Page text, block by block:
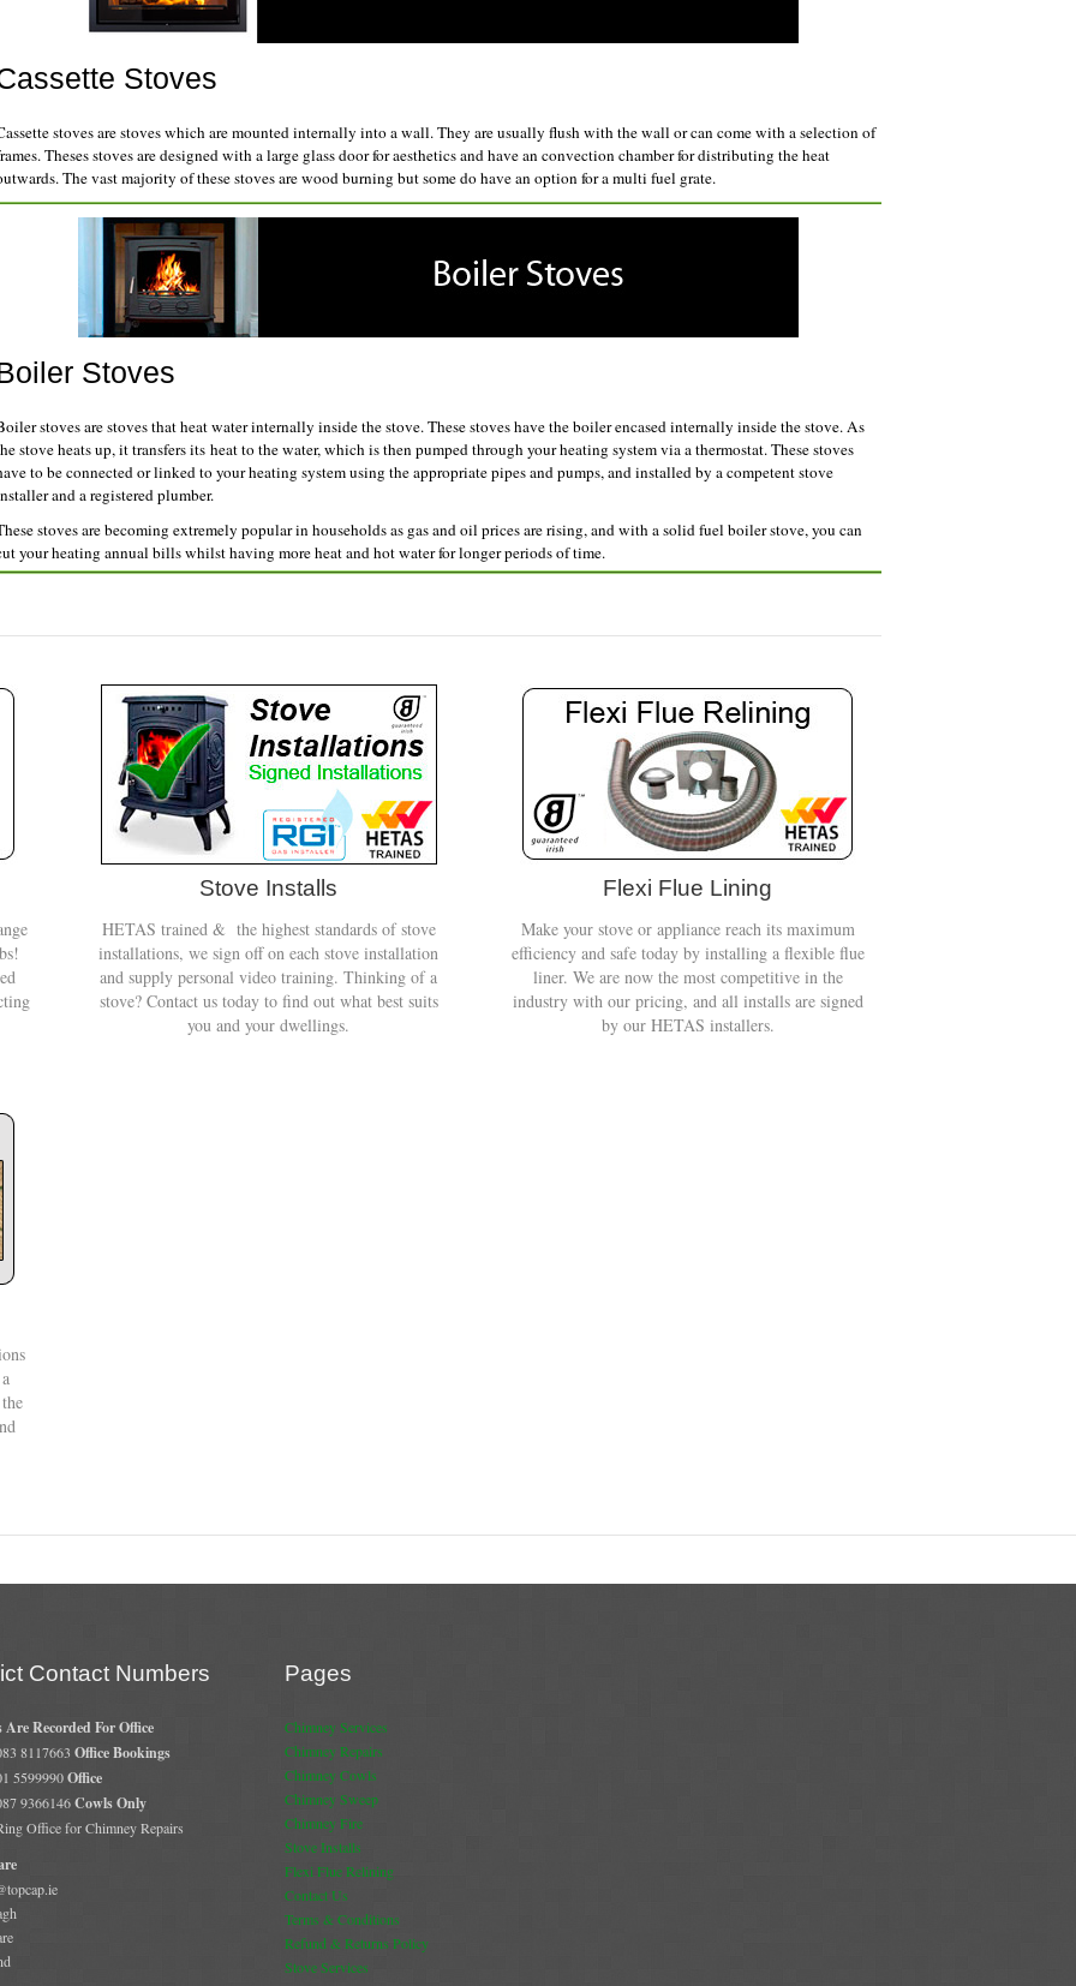
Stoves
stoves are stoves which are mounted internally into a wall. They are usually flush with the wall or can come with a selection of
Theses stoves are designed with a large glass door for aesthetics and have an convection chamber for distributing the heat
The vast majority of these stoves are wood burning but some do have an option for a multi fuel grate.
Stoves
stoves are stoves that heat water internally inside the stove. These stoves have the boiler encased internally inside the stove. As
stove heats up, it transfers its heat to the water, which is then pumped through your heating system via a thermostat. These stoves
to be connected or linked to your heating system using the appropriate pipes and pumps, and installed by a competent stove
and a registered plumber.
stoves are becoming extremely popular in households as gas and oil prices are rising, and with a solid fuel boiler stove, you can
your heating annual bills whilst having more heat and hot water for longer periods of time.
Stove Installs
HETAS trained & the highest standards of stove
installations, we sign off on each stove installation
and supply personal video training. Thinking of a
stove? Contact us today to find out what best suits
you and your dwellings.
Flexi Flue Lining
Make your stove or appliance reach its maximum
efficiency and safe today by installing a flexible flue
liner. We are now the most competitive in the
industry with our pricing, and all installs are signed
by our HETAS installers.
Contact Numbers
Are Recorded For Office
8117663 Office Bookings
5599990Office
9366146Cowls Only
Office for Chimney Repairs
Pages
Chimney Services
Chimney Repairs
Chimney Cowls
Chimney Sweep
Chimney Fire
Stove Installs
Flexi Flue Relining
Contact Us
Terms & Conditions
Refund & Returns Policy
Stove Services